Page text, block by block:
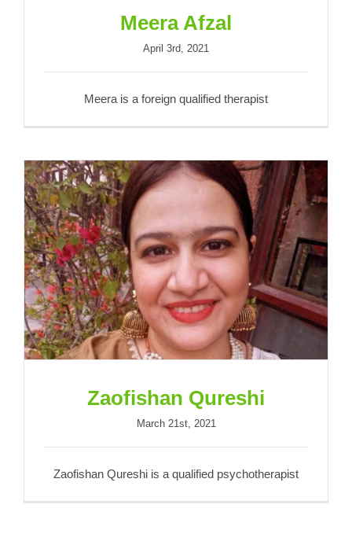
Meera Afzal
April 3rd, 2021
Meera is a foreign qualified therapist
Zaofishan Qureshi
Zaofishan Qureshi
March 21st, 2021
Zaofishan Qureshi is a qualified psychotherapist